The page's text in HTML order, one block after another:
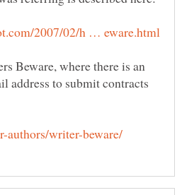
Beware, where there is an
address to submit contracts